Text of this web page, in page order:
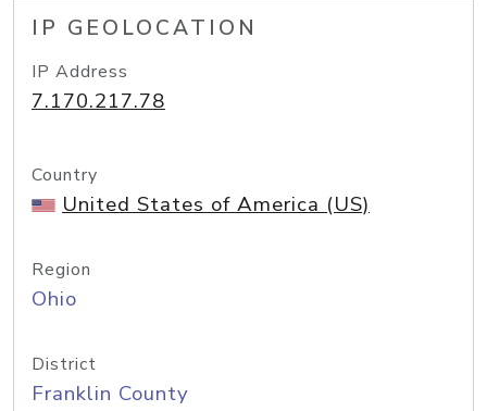
IP GEOLOCATION
IP Address
7.170.217.78
Country
United States of America (US)
Region
Ohio
District
Franklin County